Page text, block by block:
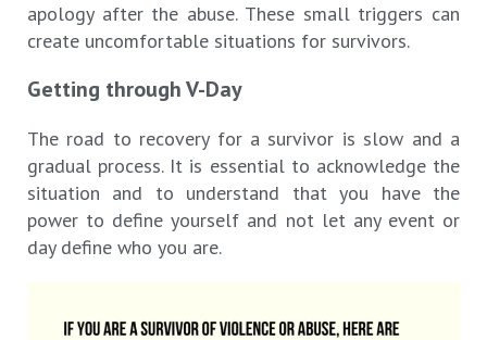
apology after the abuse. These small triggers can
create uncomfortable situations for survivors.
Getting through V-Day
The road to recovery for a survivor is slow and a
gradual process. It is essential to acknowledge the
situation and to understand that you have the
power to define yourself and not let any event or
day define who you are.